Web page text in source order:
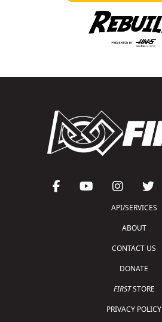
API/SERVICES
ABOUT
CONTACT US
DONATE
FIRSTSTORE
PRIVACY POLICY